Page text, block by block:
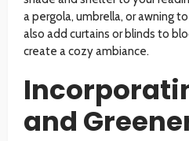
a pergola, umbrella, or awning
also add curtains or blinds to
create a cozy ambiance.
and